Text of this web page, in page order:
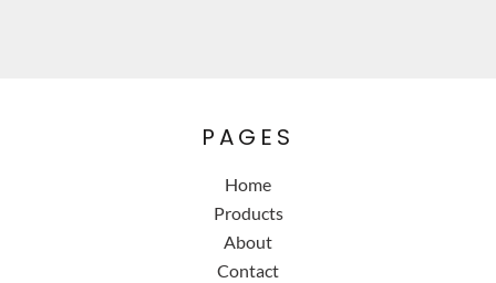
PAGES
Home
Products
About
Contact